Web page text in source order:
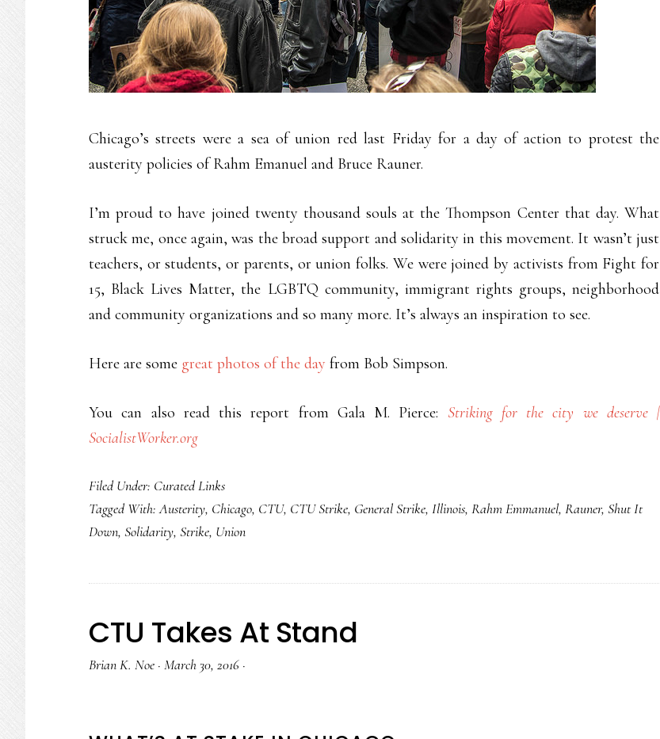
Chicago’s streets were a sea of union red last Friday for a day of action to protest the
austerity policies of Rahm Emanuel and Bruce Rauner.
I’m proud to have joined twenty thousand souls at the Thompson Center that day. What
struck me, once again, was the broad support and solidarity in this movement. It wasn’t just
teachers, or students, or parents, or union folks. We were joined by activists from Fight for
15, Black Lives Matter, the LGBTQ community, immigrant rights groups, neighborhood
and community organizations and so many more. It’s always an inspiration to see.
Here are some great photos of the day from Bob Simpson.
You can also read this report from Gala M. Pierce: Striking for the city we deserve |
SocialistWorker.org
Filed Under: Curated Links
Tagged With:Austerity, Chicago, CTU, CTU Strike, General Strike, Illinois, Rahm Emmanuel, Rauner, Shut It
Down, Solidarity, Strike, Union
CTU Takes At Stand
Brian K. Noe · March 30, 2016 ·